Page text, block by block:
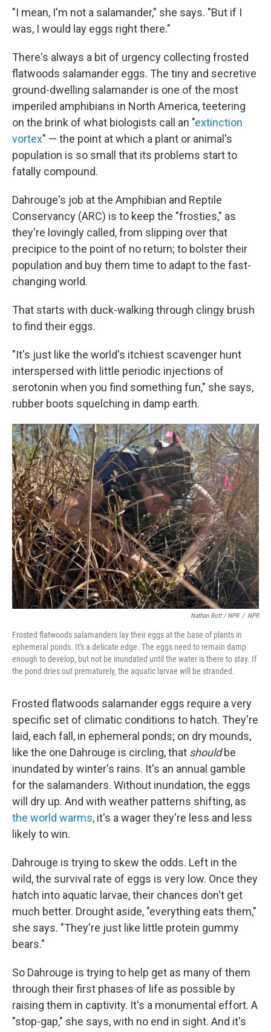
"I mean, I'm not a salamander," she says. "But if I
was, I would lay eggs right there."
There's always a bit of urgency collecting frosted
flatwoods salamander eggs. The tiny and secretive
ground-dwelling salamander is one of the most
imperiled amphibians in North America, teetering
on the brink of what biologists call an "extinction
vortex" — the point at which a plant or animal's
population is so small that its problems start to
fatally compound.
Dahrouge's job at the Amphibian and Reptile
Conservancy (ARC) is to keep the "frosties," as
they're lovingly called, from slipping over that
precipice to the point of no return; to bolster their
population and buy them time to adapt to the fast-
changing world.
That starts with duck-walking through clingy brush
to find their eggs.
"It's just like the world's itchiest scavenger hunt
interspersed with little periodic injections of
serotonin when you find something fun," she says,
rubber boots squelching in damp earth.
Nathan Rott / NPR / NPR
Frosted flatwoods salamanders lay their eggs at the base of plants in
ephemeral ponds. It's a delicate edge. The eggs need to remain damp
enough to develop, but not be inundated until the water is there to stay. If
the pond dries out prematurely, the aquatic larvae will be stranded.
Frosted flatwoods salamander eggs require a very
specific set of climatic conditions to hatch. They're
laid, each fall, in ephemeral ponds; on dry mounds,
like the one Dahrouge is circling, that shouldbe
inundated by winter's rains. It's an annual gamble
for the salamanders. Without inundation, the eggs
will dry up. And with weather patterns shifting, as
the world warms, it's a wager they're less and less
likely to win.
Dahrouge is trying to skew the odds. Left in the
wild, the survival rate of eggs is very low. Once they
hatch into aquatic larvae, their chances don't get
much better. Drought aside, "everything eats them,"
she says. "They're just like little protein gummy
bears."
So Dahrouge is trying to help get as many of them
through their first phases of life as possible by
raising them in captivity. It's a monumental effort. A
"stop-gap," she says, with no end in sight. And it's